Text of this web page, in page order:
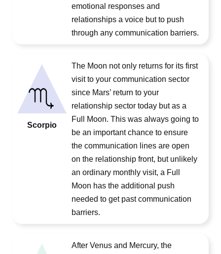
emotional responses and
relationships a voice but to push
through any communication barriers.
Scorpio
The Moon not only returns for its first
visit to your communication sector
since Mars’ return to your
relationship sector today but as a
Full Moon. This was always going to
be an important chance to ensure
the communication lines are open
on the relationship front, but unlikely
an ordinary monthly visit, a Full
Moon has the additional push
needed to get past communication
barriers.
After Venus and Mercury, the